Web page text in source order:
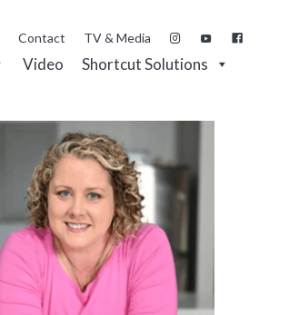
Contact TV & Media
Video
Shortcut Solutions